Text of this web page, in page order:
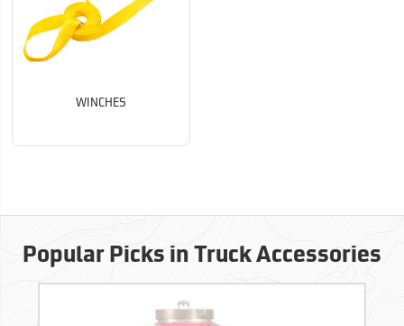
WINCHES
Popular Picks in Truck Accessories